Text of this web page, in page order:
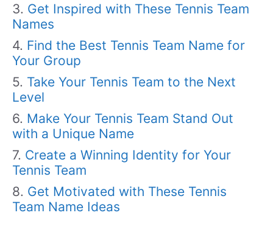
Get Inspired with These Tennis Team
Names
Find the Best Tennis Team Name for
Your Group
Take Your Tennis Team to the Next
Level
Make Your Tennis Team Stand Out
with a Unique Name
Create a Winning Identity for Your
Tennis Team
Get Motivated with These Tennis
Team Name Ideas